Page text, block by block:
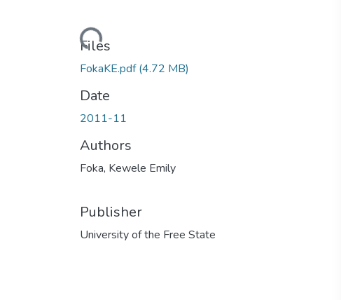
Loading...
Files
FokaKE.pdf(4.72 MB)
Date
2011-11
Authors
Foka, Kewele Emily
Publisher
University of the Free State